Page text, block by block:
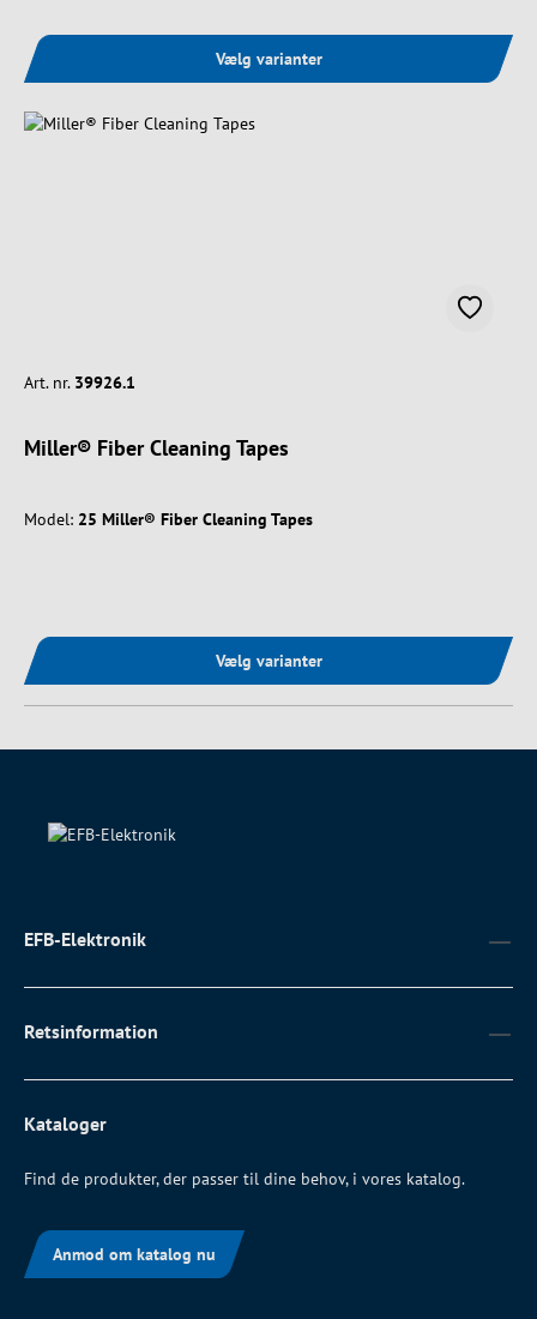
Vælg varianter
Art. nr. 39926.1
Miller® Fiber Cleaning Tapes
Model: 25 Miller® Fiber Cleaning Tapes
Vælg varianter
EFB-Elektronik
Retsinformation
Kataloger
Find de produkter, der passer til dine behov, i vores katalog.
Anmod om katalog nu